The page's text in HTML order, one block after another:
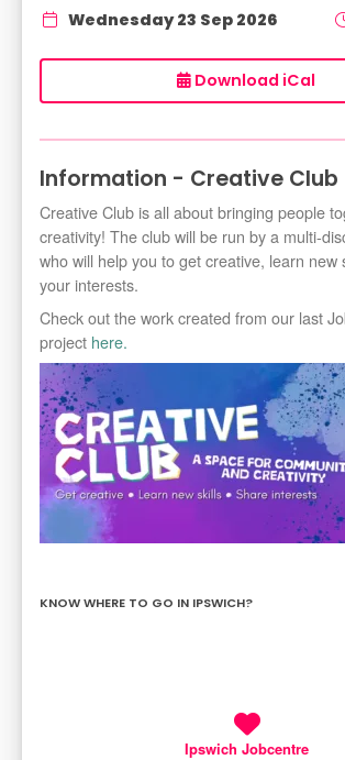
Wednesday 23 Sep 2026
Download iCal
Information - Creative Club
Creative Club is all about bringing people
creativity! The club will be run by a multi-
who will help you to get creative, learn new
your interests.
Check out the work created from our last
project here.
KNOW WHERE TO GO IN IPSWICH?
Ipswich Jobcentre